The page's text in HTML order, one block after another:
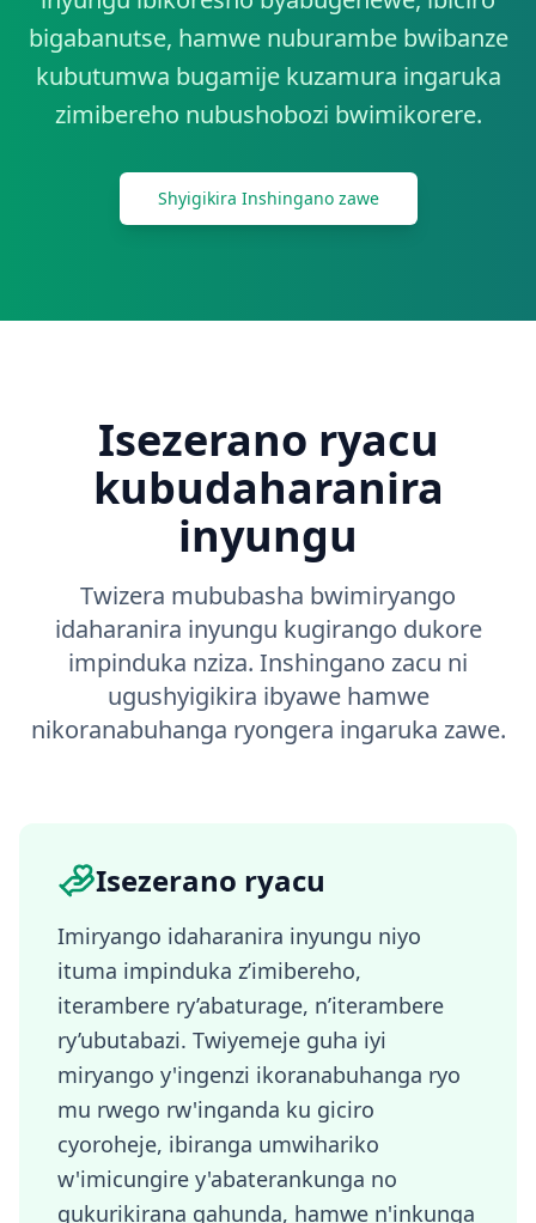
Twandikire
Tangira
bigabanutse, hamwe nuburambe bwibanze
kubutumwa bugamije kuzamura ingaruka
zimibereho nubushobozi bwimikorere.
Shyigikira Inshingano zawe
Isezerano ryacu
kubudaharanira
inyungu
Twizera mububasha bwimiryango
idaharanira inyungu kugirango dukore
impinduka nziza. Inshingano zacu ni
ugushyigikira ibyawe hamwe
nikoranabuhanga ryongera ingaruka zawe.
Isezerano ryacu
Imiryango idaharanira inyungu niyo
ituma impinduka z’imibereho,
iterambere ry’abaturage, n’iterambere
ry’ubutabazi. Twiyemeje guha iyi
miryango y'ingenzi ikoranabuhanga ryo
mu rwego rw'inganda ku giciro
cyoroheje, ibiranga umwihariko
w'imicungire y'abaterankunga no
gukurikirana gahunda, hamwe n'inkunga